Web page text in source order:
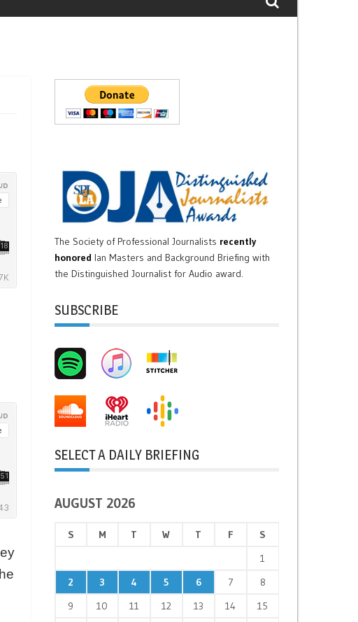
The Society of Professional Journalists recently
honored Ian Masters and Background Briefing with
the Distinguished Journalist for Audio award.
SUBSCRIBE
SELECT A DAILY BRIEFING
AUGUST 2026
S M T W T F
S
1
2
3 4 5 6 7
8
9
10 11 12 13 14
15